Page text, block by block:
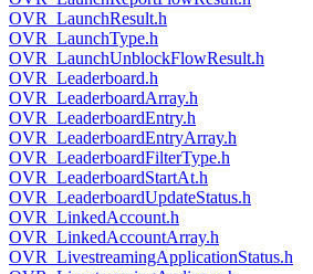
OVR_LaunchResult.h
OVR_LaunchType.h
OVR_LaunchUnblockFlowResult.h
OVR_Leaderboard.h
OVR_LeaderboardArray.h
OVR_LeaderboardEntry.h
OVR_LeaderboardEntryArray.h
OVR_LeaderboardFilterType.h
OVR_LeaderboardStartAt.h
OVR_LeaderboardUpdateStatus.h
OVR_LinkedAccount.h
OVR_LinkedAccountArray.h
OVR_LivestreamingApplicationStatus.h